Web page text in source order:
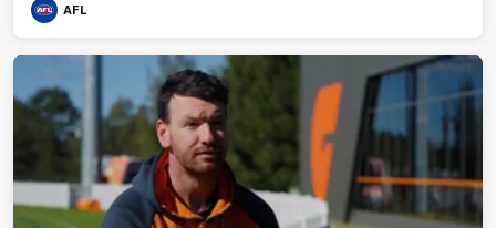
AFL